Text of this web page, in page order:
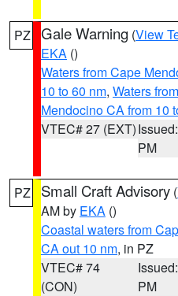
PZ Gale Warning (View
EKA ()
Waters from Cape
10 to 60 nm, Waters
Mendocino CA from 10
VTEC# 27 (EXT)
PM
PZ Small Craft Advisory (
AM by EKA ()
Coastal waters from
CA out 10 nm, in PZ
VTEC# 74
(CON)
PM